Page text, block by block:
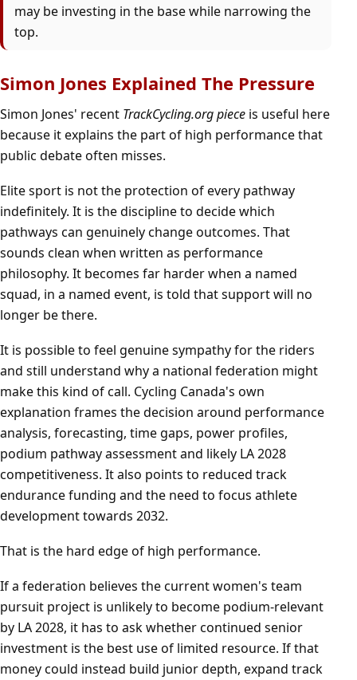
may be investing in the base while narrowing the
top.
Simon Jones Explained The Pressure
Simon Jones' recent TrackCycling.org piece is useful here
because it explains the part of high performance that
public debate often misses.
Elite sport is not the protection of every pathway
indefinitely. It is the discipline to decide which
pathways can genuinely change outcomes. That
sounds clean when written as performance
philosophy. It becomes far harder when a named
squad, in a named event, is told that support will no
longer be there.
It is possible to feel genuine sympathy for the riders
and still understand why a national federation might
make this kind of call. Cycling Canada's own
explanation frames the decision around performance
analysis, forecasting, time gaps, power profiles,
podium pathway assessment and likely LA 2028
competitiveness. It also points to reduced track
endurance funding and the need to focus athlete
development towards 2032.
That is the hard edge of high performance.
If a federation believes the current women's team
pursuit project is unlikely to become podium-relevant
by LA 2028, it has to ask whether continued senior
investment is the best use of limited resource. If that
money could instead build junior depth, expand track